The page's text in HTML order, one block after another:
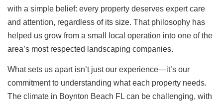
with a simple belief: every property deserves expert care
and attention, regardless of its size. That philosophy has
helped us grow from a small local operation into one of the
area’s most respected landscaping companies.
What sets us apart isn’t just our experience—it’s our
commitment to understanding what each property needs.
The climate in Boynton Beach FL can be challenging, with